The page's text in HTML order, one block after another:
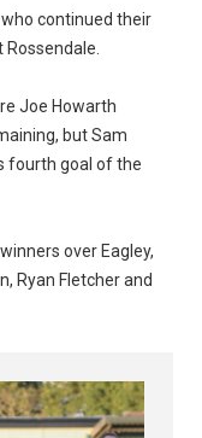
continued their
Joe Howarth
but Sam
fourth goal of the
over Eagley,
Ryan Fletcher and